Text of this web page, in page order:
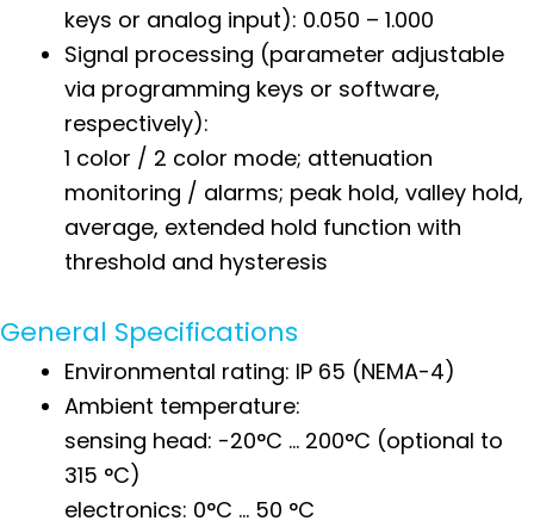
keys or analog input): 0.050 – 1.000
Signal processing (parameter adjustable
via programming keys or software,
respectively):
1 color / 2 color mode; attenuation
monitoring / alarms; peak hold, valley hold,
average, extended hold function with
threshold and hysteresis
General Specifications
Environmental rating: IP 65 (NEMA-4)
Ambient temperature:
sensing head: -20°C … 200°C (optional to
315 °C)
electronics: 0°C … 50 °C